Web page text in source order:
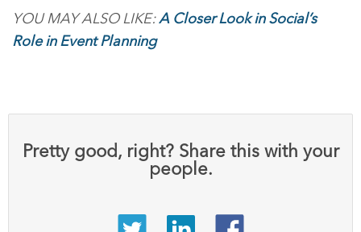
YOU MAY ALSO LIKE:A Closer Look in Social’s
Role in Event Planning
Pretty good, right? Share this with your
people.